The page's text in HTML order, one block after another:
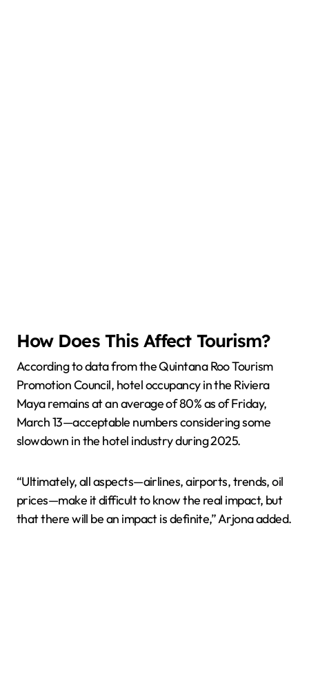
How Does This Affect Tourism?
According to data from the Quintana Roo Tourism
Promotion Council, hotel occupancy in the Riviera
Maya remains at an average of 80% as of Friday,
March 13—acceptable numbers considering some
slowdown in the hotel industry during 2025.
“Ultimately, all aspects—airlines, airports, trends, oil
prices—make it difficult to know the real impact, but
that there will be an impact is definite,” Arjona added.